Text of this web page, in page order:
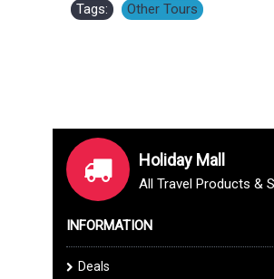
Tags: Other Tours
Holiday Mall
All Travel Products &
INFORMATION
Deals